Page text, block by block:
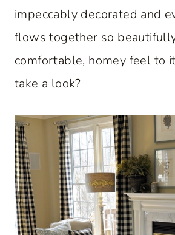
impeccably decorated and
flows together so
comfortable, homey feel to
take a look?